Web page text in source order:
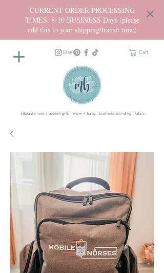
CURRENT ORDER PROCESSING
TIMES: 8-10 BUSINESS Days (please
add this to your shipping/transit time)
Cart
adorable tees | custom gifts | mom + baby | business branding | fabric